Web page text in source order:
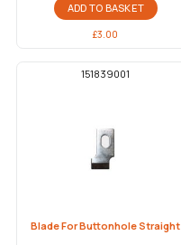
ADD TO BASKET
£3.00
151839001
Blade For Buttonhole Straight